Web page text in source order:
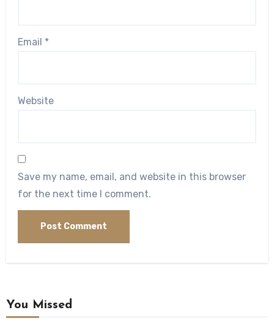
Email *
Website
Save my name, email, and website in this browser
for the next time I comment.
You Missed